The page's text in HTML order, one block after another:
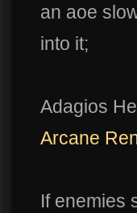
an aoe
into it;
Adagios
Arcane
If enemies